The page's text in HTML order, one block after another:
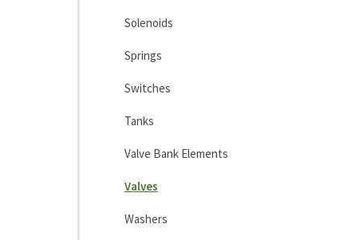
Solenoids
Springs
Switches
Tanks
Valve Bank Elements
Valves
Washers